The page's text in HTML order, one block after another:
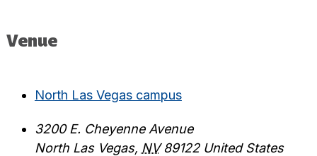
Venue
North Las Vegas campus
3200 E. Cheyenne Avenue
North Las Vegas, NV 89122 United States